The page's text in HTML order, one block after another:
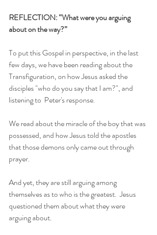
REFLECTION: “What were you arguing
about on the way?”
To put this Gospel in perspective, in the last
few days, we have been reading about the
Transfiguration, on how Jesus asked the
disciples "who do you say that I am?", and
listening to  Peter's response.
We read about the miracle of the boy that was
possessed, and how Jesus told the apostles
that those demons only came out through
prayer.
And yet, they are still arguing among
themselves as to who is the greatest.  Jesus
questioned them about what they were
arguing about.